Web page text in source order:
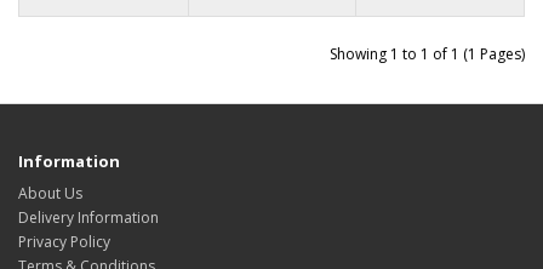
Showing 1 to 1 of 1 (1 Pages)
Information
About Us
Delivery Information
Privacy Policy